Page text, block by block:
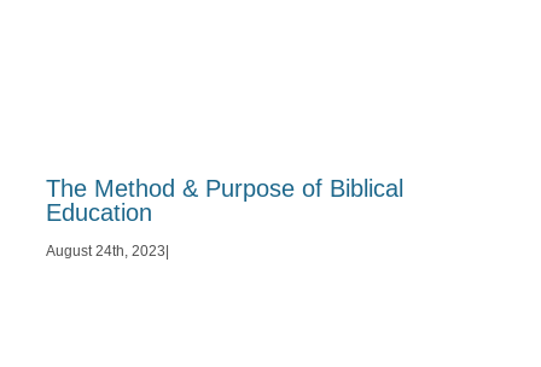
The Method & Purpose of Biblical
Education
August 24th, 2023|